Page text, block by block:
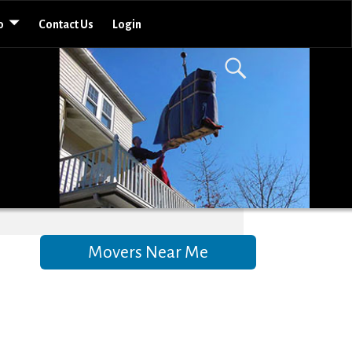
Contact Us Login
Movers Near Me